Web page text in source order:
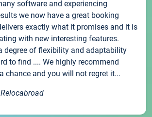
software and experiencing
we now have a great booking
exactly what it promises and it is
with new interesting features.
degree of flexibility and adaptability
to find .... We highly recommend
chance and you will not regret it...
Relocabroad